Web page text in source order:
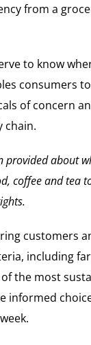
from a
to know
consumers
of concern
chain.
about
coffee and
customers
including
the most